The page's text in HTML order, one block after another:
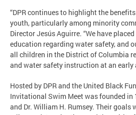
“DPR continues to highlight the
youth, particularly among minority
Director Jesús Aguirre. “We have
education regarding water safety, and
all children in the District of Columbia
and water safety instruction at an early
Hosted by DPR and the United Black
Invitational Swim Meet was founded in
and Dr. William H. Rumsey. Their goals